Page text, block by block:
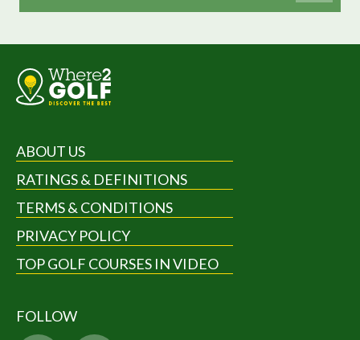
ABOUT US
RATINGS & DEFINITIONS
TERMS & CONDITIONS
PRIVACY POLICY
TOP GOLF COURSES IN VIDEO
FOLLOW